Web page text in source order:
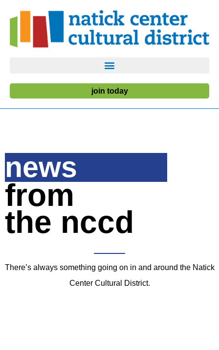
join today
news
from
the nccd
There’s always something going on in and around the Natick
Center Cultural District.